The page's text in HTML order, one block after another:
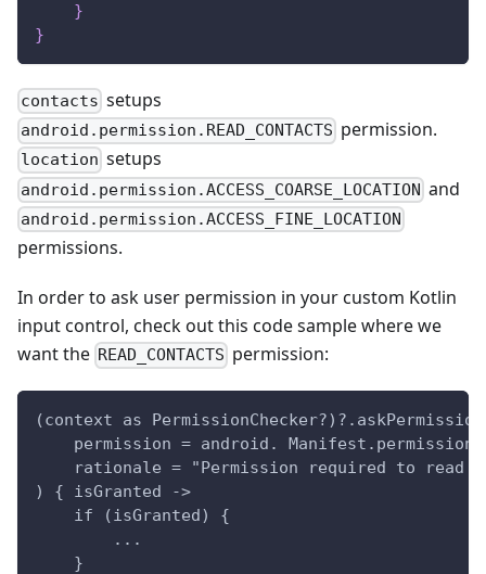
}
}
contacts setups
android.permission.READ_CONTACTS permission.
location setups
android.permission.ACCESS_COARSE_LOCATION and
android.permission.ACCESS_FINE_LOCATION
permissions.
In order to ask user permission in your custom Kotlin
input control, check out this code sample where we
want the READ_CONTACTS permission:
(context as
permission = android.
rationale = "Permission required to read
) { isGranted ->
    if (isGranted) {
        ...
    }